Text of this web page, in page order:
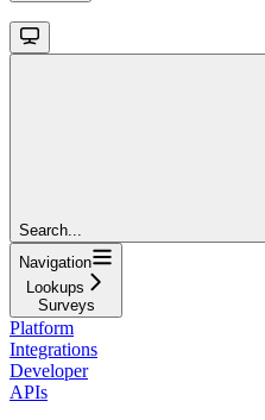
Search...
Navigation
Lookups
Surveys
Platform
Integrations
Developer
APIs